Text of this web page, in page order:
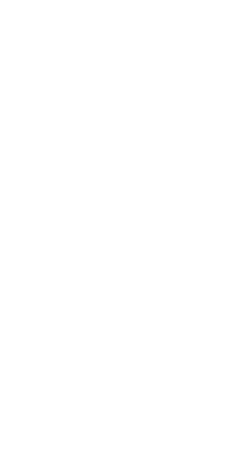
No events scheduled for